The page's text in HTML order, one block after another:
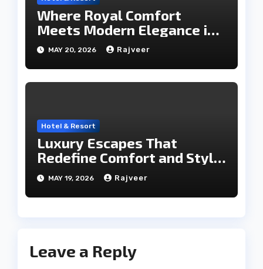
Where Royal Comfort
Meets Modern Elegance in
the City of Lakes
MAY 20, 2026 Rajveer
Hotel & Resort
Luxury Escapes That
Redefine Comfort and Style
in the City of Lakes
MAY 19, 2026 Rajveer
Leave a Reply